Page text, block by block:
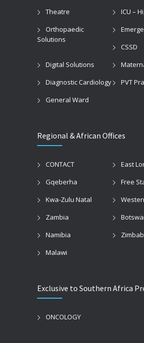
Theatre
ICU –
Orthopaedic
Solutions
CSSD
Digital Solutions
Diagnostic Cardiology
PVT
General Ward
Regional & African Offices
CONTACT
East
Gqeberha
Free
Kwa-Zulu Natal
Zambia
Namibia
Malawi
Exclusive to Southern Africa
ONCOLOGY